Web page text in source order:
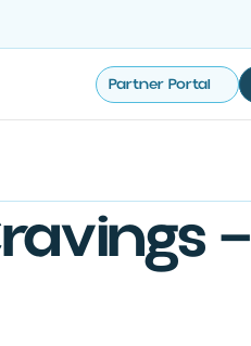
Partner Portal
—